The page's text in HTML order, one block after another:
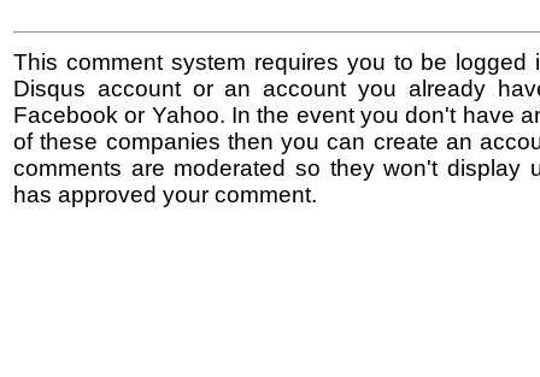
This comment system requires you to be logged
Disqus account or an account you already
Facebook or Yahoo. In the event you don't have
of these companies then you can create an
comments are moderated so they won't display
has approved your comment.